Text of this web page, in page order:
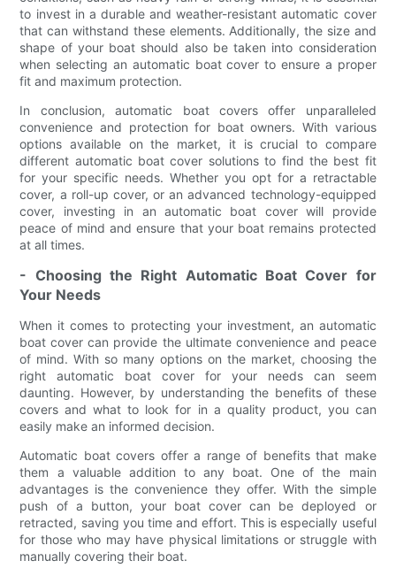
to invest in a durable and weather-resistant automatic cover
that can withstand these elements. Additionally, the size and
shape of your boat should also be taken into consideration
when selecting an automatic boat cover to ensure a proper
fit and maximum protection.
In conclusion, automatic boat covers offer unparalleled
convenience and protection for boat owners. With various
options available on the market, it is crucial to compare
different automatic boat cover solutions to find the best fit
for your specific needs. Whether you opt for a retractable
cover, a roll-up cover, or an advanced technology-equipped
cover, investing in an automatic boat cover will provide
peace of mind and ensure that your boat remains protected
at all times.
- Choosing the Right Automatic Boat Cover for
Your Needs
When it comes to protecting your investment, an automatic
boat cover can provide the ultimate convenience and peace
of mind. With so many options on the market, choosing the
right automatic boat cover for your needs can seem
daunting. However, by understanding the benefits of these
covers and what to look for in a quality product, you can
easily make an informed decision.
Automatic boat covers offer a range of benefits that make
them a valuable addition to any boat. One of the main
advantages is the convenience they offer. With the simple
push of a button, your boat cover can be deployed or
retracted, saving you time and effort. This is especially useful
for those who may have physical limitations or struggle with
manually covering their boat.